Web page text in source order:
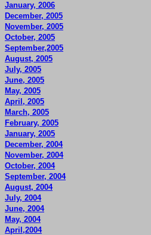
January, 2006
December, 2005
November, 2005
October, 2005
September,2005
August, 2005
July, 2005
June, 2005
May, 2005
April, 2005
March, 2005
February, 2005
January, 2005
December, 2004
November, 2004
October, 2004
September, 2004
August, 2004
July, 2004
June, 2004
May, 2004
April,2004